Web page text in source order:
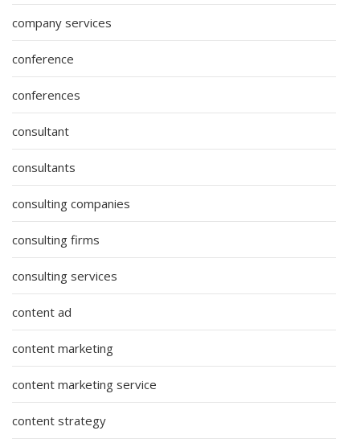
company services
conference
conferences
consultant
consultants
consulting companies
consulting firms
consulting services
content ad
content marketing
content marketing service
content strategy